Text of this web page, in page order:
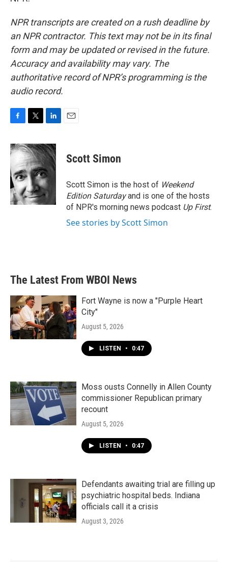
NPR transcripts are created on a rush deadline by
an NPR contractor. This text may not be in its final
form and may be updated or revised in the future.
Accuracy and availability may vary. The
authoritative record of NPR’s programming is the
audio record.
c
e
b
o
o
k
i
t
t
e
r
n
k
d
I
n
Scott Simon
Scott Simon is the host of Weekend
Edition Saturdayand is one of the hosts
of NPR's morning news podcast Up First.
See stories by Scott Simon
The Latest From WBOI News
Fort Wayne is now a "Purple Heart
City"
August 5, 2026
LISTEN • 0:47
Moss ousts Connelly in Allen County
commissioner Republican primary
recount
August 5, 2026
LISTEN • 0:47
Defendants awaiting trial are filling up
psychiatric hospital beds. Indiana
officials call it a crisis
August 3, 2026